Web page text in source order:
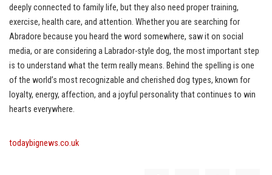
deeply connected to family life, but they also need proper training,
exercise, health care, and attention. Whether you are searching for
Abradore because you heard the word somewhere, saw it on social
media, or are considering a Labrador-style dog, the most important step
is to understand what the term really means. Behind the spelling is one
of the world’s most recognizable and cherished dog types, known for
loyalty, energy, affection, and a joyful personality that continues to win
hearts everywhere.
todaybignews.co.uk